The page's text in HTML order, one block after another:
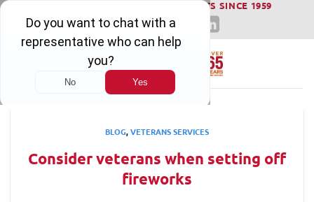
Skip
content
WINNING SERIOUS INJURY LAWSUITS SINCE 1959
BLOG,VETERANS SERVICES
Consider veterans when setting off
fireworks